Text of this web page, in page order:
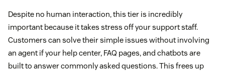
Despite no human interaction, this tier is incredibly
important because it takes stress off your support staff.
Customers can solve their simple issues without involving
an agent if your help center, FAQ pages, and chatbots are
built to answer commonly asked questions. This frees up